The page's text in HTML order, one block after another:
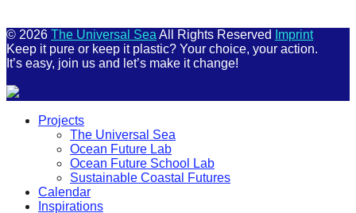
© 2026 The Universal SeaAll Rights Reserved
Imprint
Keep it pure or keep it plastic? Your choice, your action.
It’s easy, join us and let’s make it change!
Projects
The Universal Sea
Ocean Future Lab
Ocean Future School Lab
Sustainable Coastal Futures
Calendar
Inspirations